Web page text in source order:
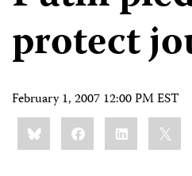
protect
February 1, 2007 12:00 PM EST
Share
this:BlueskyFacebookLinkedIn